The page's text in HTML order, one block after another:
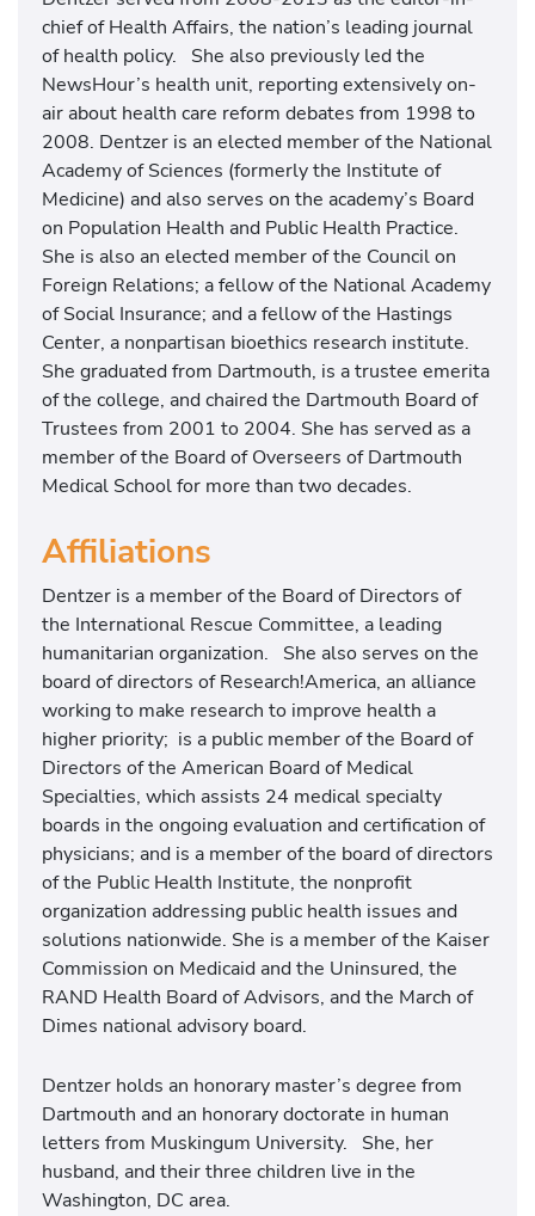
chief of Health Affairs, the nation’s leading journal
of health policy. She also previously led the
NewsHour’s health unit, reporting extensively on-
air about health care reform debates from 1998 to
2008. Dentzer is an elected member of the National
Academy of Sciences (formerly the Institute of
Medicine) and also serves on the academy’s Board
on Population Health and Public Health Practice.
She is also an elected member of the Council on
Foreign Relations; a fellow of the National Academy
of Social Insurance; and a fellow of the Hastings
Center, a nonpartisan bioethics research institute.
She graduated from Dartmouth, is a trustee emerita
of the college, and chaired the Dartmouth Board of
Trustees from 2001 to 2004. She has served as a
member of the Board of Overseers of Dartmouth
Medical School for more than two decades.
Affiliations
Dentzer is a member of the Board of Directors of
the International Rescue Committee, a leading
humanitarian organization. She also serves on the
board of directors of Research!America, an alliance
working to make research to improve health a
higher priority; is a public member of the Board of
Directors of the American Board of Medical
Specialties, which assists 24 medical specialty
boards in the ongoing evaluation and certification of
physicians; and is a member of the board of directors
of the Public Health Institute, the nonprofit
organization addressing public health issues and
solutions nationwide. She is a member of the Kaiser
Commission on Medicaid and the Uninsured, the
RAND Health Board of Advisors, and the March of
Dimes national advisory board.
Dentzer holds an honorary master’s degree from
Dartmouth and an honorary doctorate in human
letters from Muskingum University. She, her
husband, and their three children live in the
Washington, DC area.